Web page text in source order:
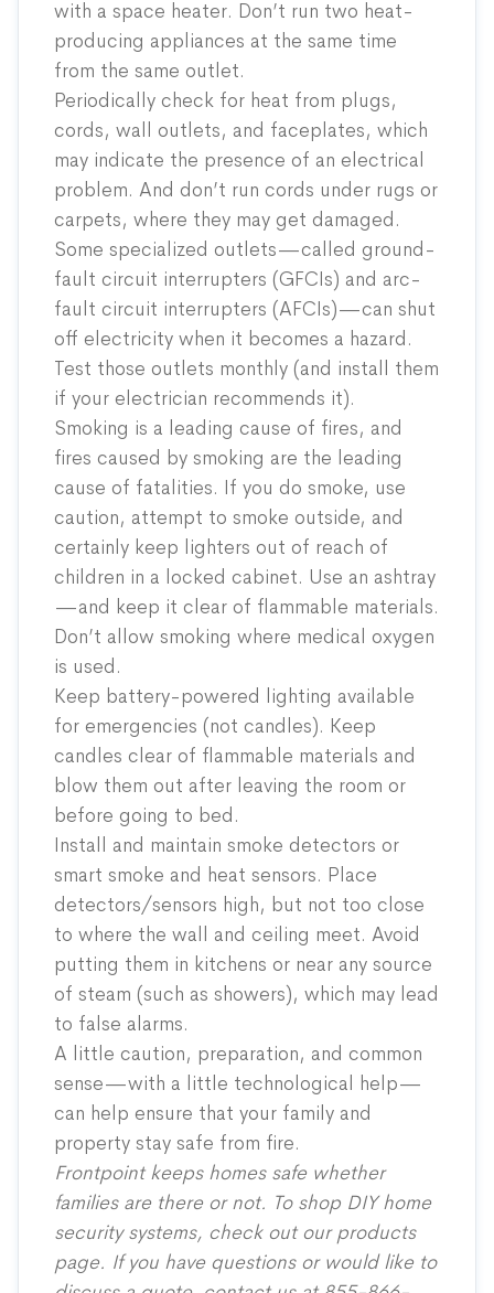
with a space heater. Don’t run two heat-
producing appliances at the same time
from the same outlet.
Periodically check for heat from plugs,
cords, wall outlets, and faceplates, which
may indicate the presence of an electrical
problem. And don’t run cords under rugs or
carpets, where they may get damaged.
Some specialized outlets—called ground-
fault circuit interrupters (GFCIs) and arc-
fault circuit interrupters (AFCIs)—can shut
off electricity when it becomes a hazard.
Test those outlets monthly (and install them
if your electrician recommends it).
Smoking is a leading cause of fires, and
fires caused by smoking are the leading
cause of fatalities. If you do smoke, use
caution, attempt to smoke outside, and
certainly keep lighters out of reach of
children in a locked cabinet. Use an ashtray
—and keep it clear of flammable materials.
Don’t allow smoking where medical oxygen
is used.
Keep battery-powered lighting available
for emergencies (not candles). Keep
candles clear of flammable materials and
blow them out after leaving the room or
before going to bed.
Install and maintain smoke detectors or
smart smoke and heat sensors. Place
detectors/sensors high, but not too close
to where the wall and ceiling meet. Avoid
putting them in kitchens or near any source
of steam (such as showers), which may lead
to false alarms.
A little caution, preparation, and common
sense—with a little technological help—
can help ensure that your family and
property stay safe from fire.
Frontpoint keeps homes safe whether
families are there or not. To shop DIY home
security systems, check out ourproducts
page. If you have questions or would like to